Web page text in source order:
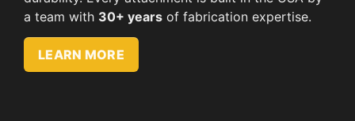
a team with 30+ years of fabrication expertise.
LEARN MORE